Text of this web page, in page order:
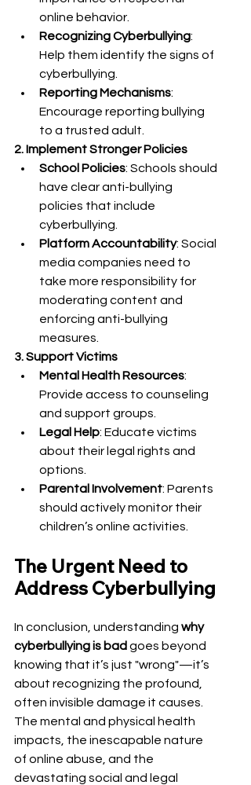
online behavior.
Recognizing Cyberbullying:
Help them identify the signs of
cyberbullying.
Reporting Mechanisms:
Encourage reporting bullying
to a trusted adult.
2. Implement Stronger Policies
School Policies: Schools should
have clear anti-bullying
policies that include
cyberbullying.
Platform Accountability: Social
media companies need to
take more responsibility for
moderating content and
enforcing anti-bullying
measures.
3. Support Victims
Mental Health Resources:
Provide access to counseling
and support groups.
Legal Help: Educate victims
about their legal rights and
options.
Parental Involvement: Parents
should actively monitor their
children’s online activities.
The Urgent Need to
Address Cyberbullying
In conclusion, understanding why
cyberbullying is bad goes beyond
knowing that it’s just "wrong"—it’s
about recognizing the profound,
often invisible damage it causes.
The mental and physical health
impacts, the inescapable nature
of online abuse, and the
devastating social and legal